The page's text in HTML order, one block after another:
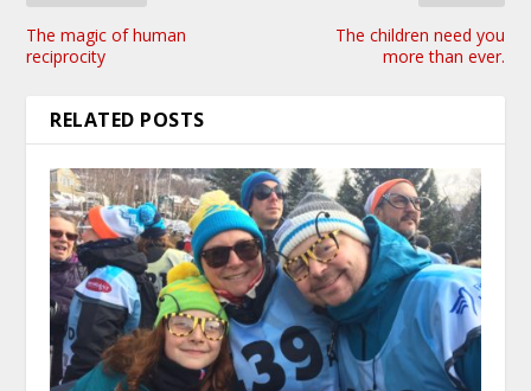
The magic of human
reciprocity
The children need you
more than ever.
RELATED POSTS